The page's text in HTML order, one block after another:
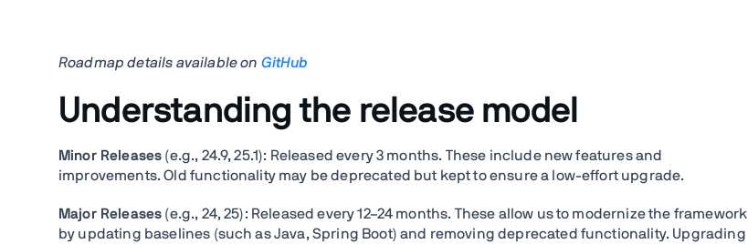
Roadmap details available on GitHub
Understanding the release model
Minor Releases (e.g., 24.9, 25.1): Released every 3 months. These include new features and
improvements. Old functionality may be deprecated but kept to ensure a low-effort upgrade.
Major Releases (e.g., 24, 25): Released every 12–24 months. These allow us to modernize the framework
by updating baselines (such as Java, Spring Boot) and removing deprecated functionality. Upgrading